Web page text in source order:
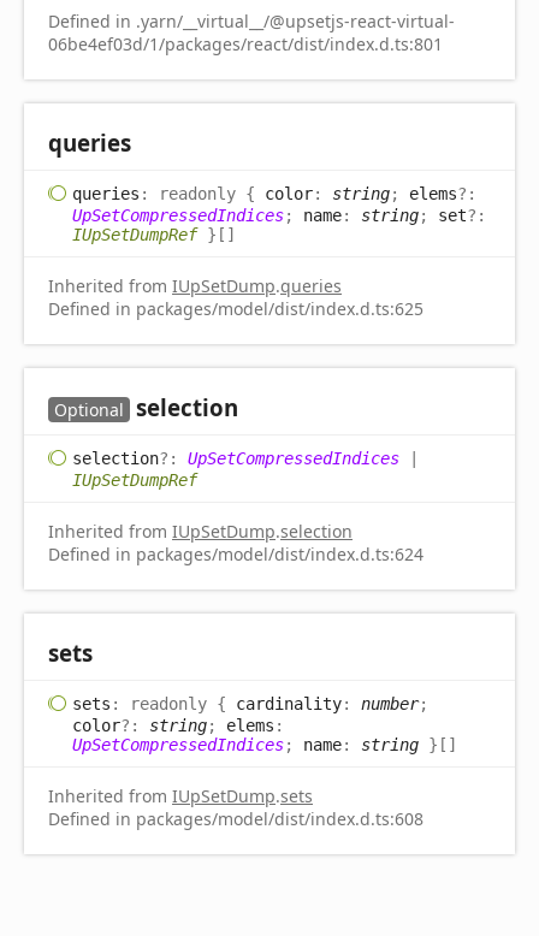
Defined in .yarn/__virtual__/@upsetjs-react-virtual-
06be4ef03d/1/packages/react/dist/index.d.ts:801
queries
queries : readonly { color: string; elems?:
UpSetCompressedIndices; name: string; set?:
IUpSetDumpRef} []
Inherited from IUpSetDump.queries
Defined in packages/model/dist/index.d.ts:625
Optional selection
selection?: UpSetCompressedIndices |
IUpSetDumpRef
Inherited from IUpSetDump.selection
Defined in packages/model/dist/index.d.ts:624
sets
sets : readonly { cardinality: number;
color?: string; elems :
UpSetCompressedIndices; name: string } []
Inherited from IUpSetDump.sets
Defined in packages/model/dist/index.d.ts:608